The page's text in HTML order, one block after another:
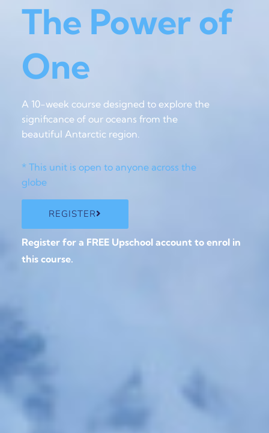
The Power of
One
A 10-week course designed to explore the
significance of our oceans from the
beautiful Antarctic region.
* This unit is open to anyone across the
globe
REGISTER
Register for a FREE Upschool account to enrol in
this course.